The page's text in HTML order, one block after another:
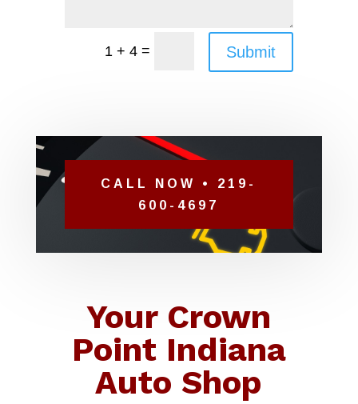
1 + 4 = Submit
CALL NOW • 219-
600-4697
Your Crown
Point Indiana
Auto Shop